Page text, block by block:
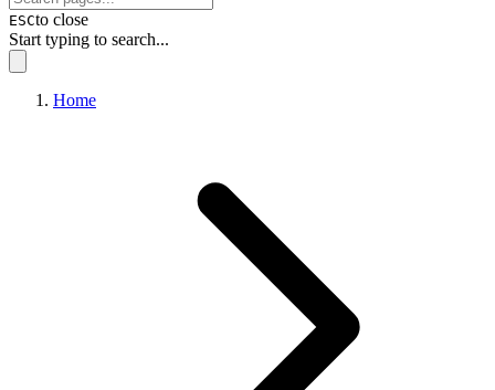
ESCto close
Start typing to search...
Home